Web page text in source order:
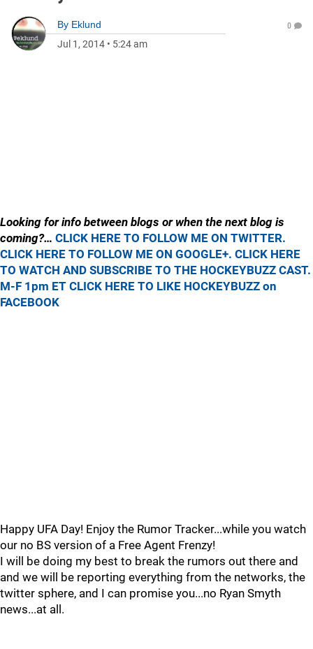
By Eklund
Jul 1, 2014 • 5:24 am
0
Looking for info between blogs or when the next blog is
coming?… CLICK HERE TO FOLLOW ME ON TWITTER.
CLICK HERE TO FOLLOW ME ON GOOGLE+. CLICK HERE
TO WATCH AND SUBSCRIBE TO THE HOCKEYBUZZ CAST.
M-F 1pm ET CLICK HERE TO LIKE HOCKEYBUZZ on
FACEBOOK
Happy UFA Day! Enjoy the Rumor Tracker...while you watch
our no BS version of a Free Agent Frenzy!
I will be doing my best to break the rumors out there and
and we will be reporting everything from the networks, the
twitter sphere, and I can promise you...no Ryan Smyth
news...at all.